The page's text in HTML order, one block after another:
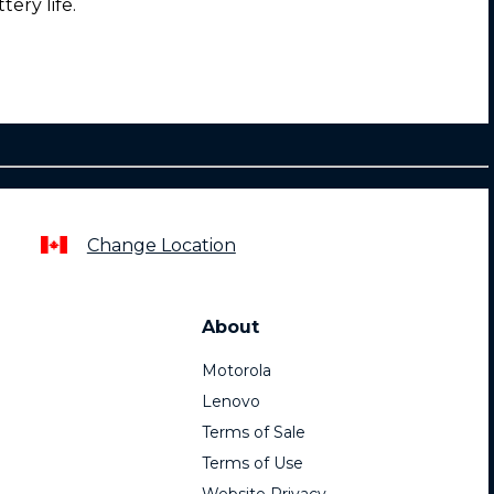
life.
Change Location
About
Motorola
Lenovo
Terms of Sale
Terms of Use